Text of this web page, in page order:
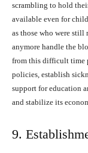
scrambling to hold
available even for
as those who were
anymore handle the
from this difficult time
policies, establish
support for education
and stabilize its
9.